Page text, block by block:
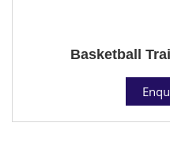
Basketball